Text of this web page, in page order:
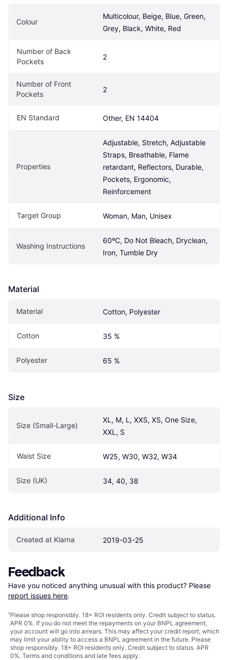
Colour
Multicolour, Beige, Blue, Green,
Grey, Black, White, Red
Number of Back
Pockets
2
Number of Front
Pockets
2
EN Standard Other, EN 14404
Properties
Adjustable, Stretch, Adjustable
Straps, Breathable, Flame
retardant, Reflectors, Durable,
Pockets, Ergonomic,
Reinforcement
Target Group Woman, Man, Unisex
Washing Instructions
60ºC, Do Not Bleach, Dryclean,
Iron, Tumble Dry
Material
Material Cotton, Polyester
Cotton 35 %
Polyester 65 %
Size
Size (Small-Large)
XL, M, L, XXS, XS, One Size,
XXL, S
Waist Size W25, W30, W32, W34
Size (UK) 34, 40, 38
Additional Info
Created at Klarna 2019-03-25
Feedback
Have you noticed anything unusual with this product? Please
report issues here.
¹Please shop responsibly. 18+ ROI residents only. Credit subject to status.
APR 0%. If you do not meet the repayments on your BNPL agreement,
your account will go into arrears. This may affect your credit report, which
may limit your ability to access a BNPL agreement in the future. Please
shop responsibly. 18+ ROI residents only. Credit subject to status. APR
0%. Terms and conditions and late fees apply.